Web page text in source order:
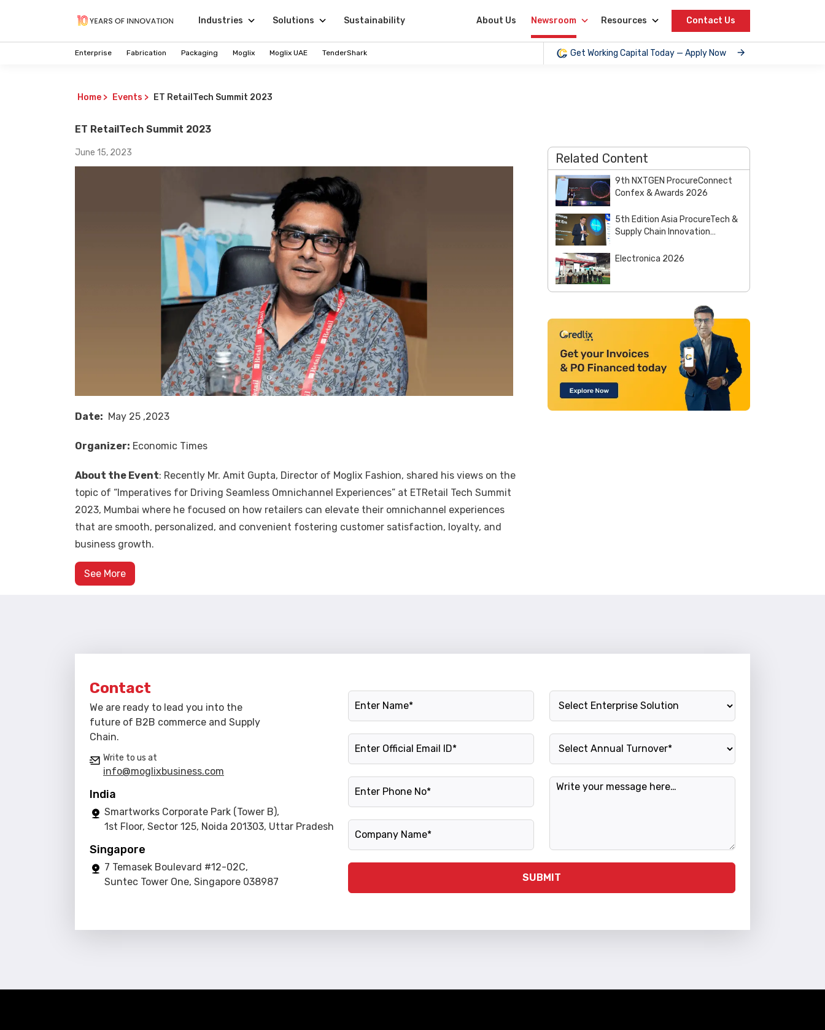
Industries Solutions Sustainability About Us Newsroom Resources Contact Us
Enterprise Fabrication Packaging Moglix Moglix UAE TenderShark Get Working Capital Today — Apply Now
Home > Events > ET RetailTech Summit 2023
ET RetailTech Summit 2023
June 15, 2023
Date: May 25 ,2023
Organizer: Economic Times
About the Event: Recently Mr. Amit Gupta, Director of Moglix Fashion, shared his views on the
topic of “Imperatives for Driving Seamless Omnichannel Experiences” at ETRetail Tech Summit
2023, Mumbai where he focused on how retailers can elevate their omnichannel experiences
that are smooth, personalized, and convenient fostering customer satisfaction, loyalty, and
business growth.
See More
Related Content
9th NXTGEN ProcureConnect
Confex & Awards 2026
5th Edition Asia ProcureTech &
Supply Chain Innovation
Electronica 2026
Contact
We are ready to lead you into the
future of B2B commerce and Supply
Chain.
Write to us at
info@moglixbusiness.com
India
Smartworks Corporate Park (Tower B),
1st Floor, Sector 125, Noida 201303, Uttar Pradesh
Singapore
7 Temasek Boulevard #12-02C,
Suntec Tower One, Singapore 038987
Name
Official Email ID
Phone Number
Company Name
Enterprise Solution
Annual Turnover
Message
SUBMIT